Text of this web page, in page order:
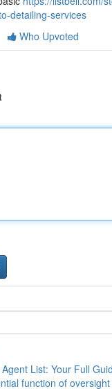
detailing-services
Who Upvoted
List: Your Full
function of